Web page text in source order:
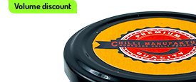
Volume discount